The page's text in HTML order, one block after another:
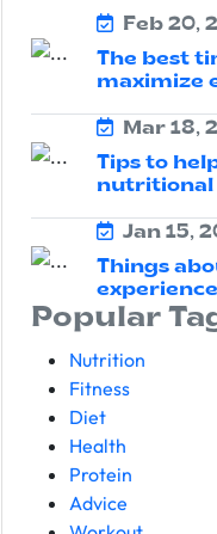
Feb 20,
The best
maximize
Mar 18,
Tips to
nutritional
Jan 15,
Things
Popular
Nutrition
Fitness
Diet
Health
Protein
Advice